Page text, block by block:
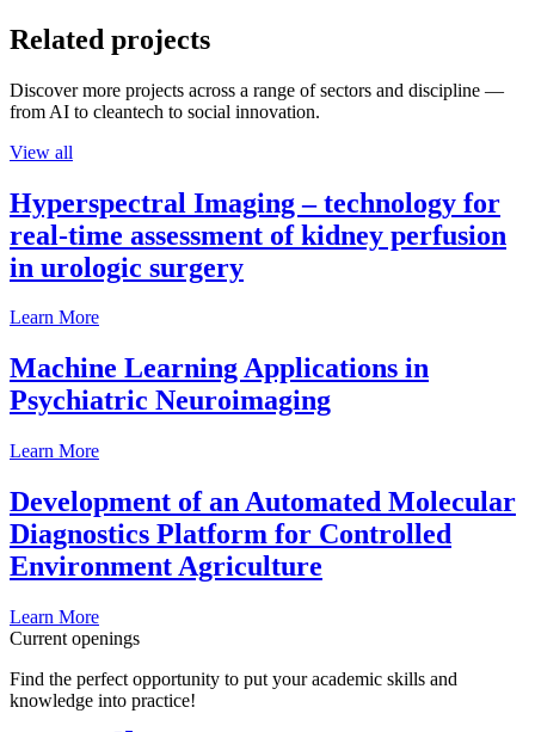
Related projects
Discover more projects across a range of sectors and discipline —
from AI to cleantech to social innovation.
View all
Hyperspectral Imaging – technology for
real-time assessment of kidney perfusion
in urologic surgery
Learn More
Machine Learning Applications in
Psychiatric Neuroimaging
Learn More
Development of an Automated Molecular
Diagnostics Platform for Controlled
Environment Agriculture
Learn More
Current openings
Find the perfect opportunity to put your academic skills and
knowledge into practice!